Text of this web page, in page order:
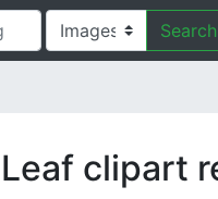
Search
Leaf clipart